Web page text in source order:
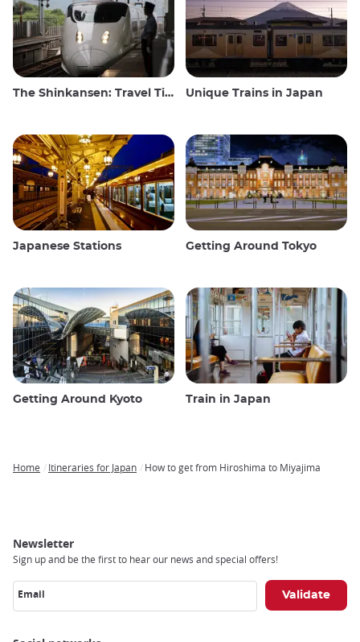
The Shinkansen: Travel Tips for the Japanese Bullet Train Unique Trains in Japan
Japanese Stations Getting Around Tokyo
Getting Around Kyoto Train in Japan
Home Itineraries for Japan How to get from Hiroshima to Miyajima
Newsletter
Sign up and be the first to hear our news and special offers!
Email